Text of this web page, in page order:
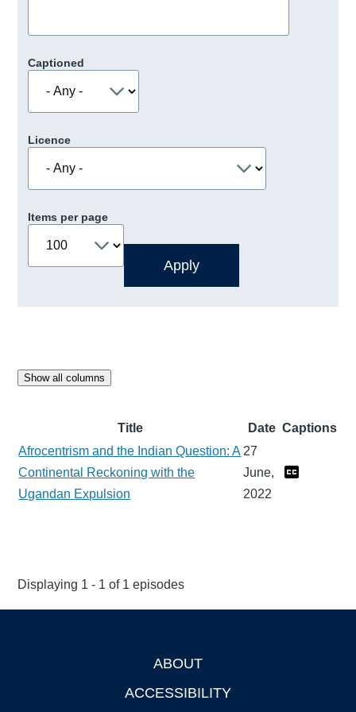
Captioned
Licence
Items per page
Show all columns
Title Date Captions
Afrocentrism and the Indian Question: A
Continental Reckoning with the
Ugandan Expulsion
27
June,
2022
Displaying 1 - 1 of 1 episodes
ABOUT
ACCESSIBILITY